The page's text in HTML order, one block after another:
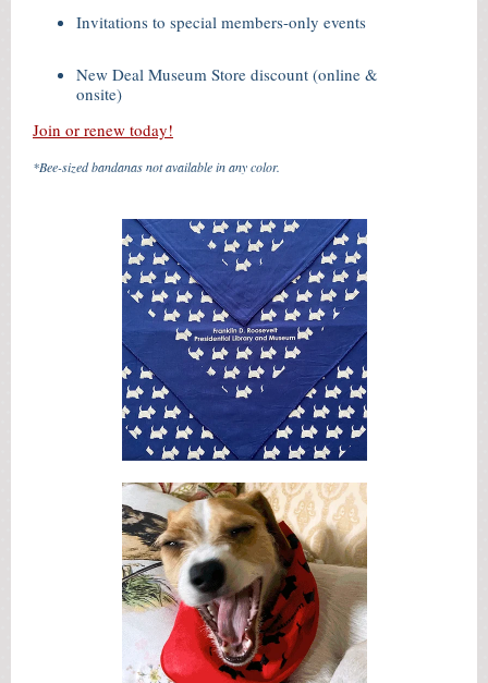
Invitations to special members-only events
New Deal Museum Store discount (online &
onsite)
Join or renew today!
*Bee-sized bandanas not available in any color.